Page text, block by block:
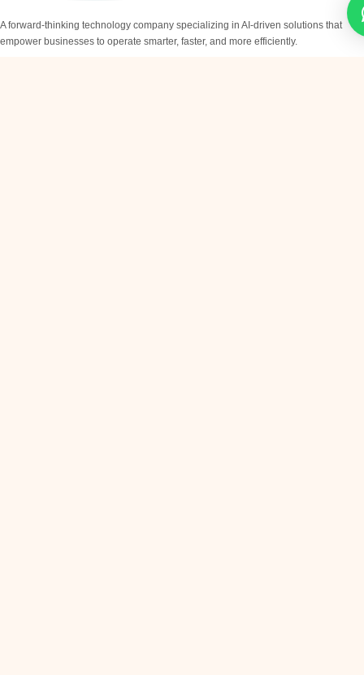
A forward-thinking technology company specializing in AI-driven solutions that
empower businesses to operate smarter, faster, and more efficiently.